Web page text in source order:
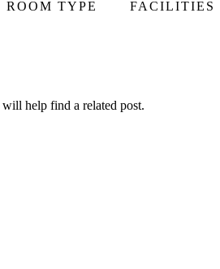
ROOM TYPE FACILITIES
help find a related post.